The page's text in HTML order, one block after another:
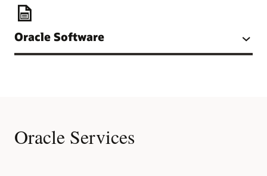
Oracle Software
Oracle Services